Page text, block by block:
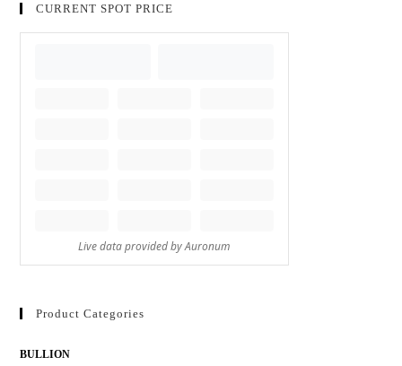
CURRENT SPOT PRICE
Product Categories
BULLION